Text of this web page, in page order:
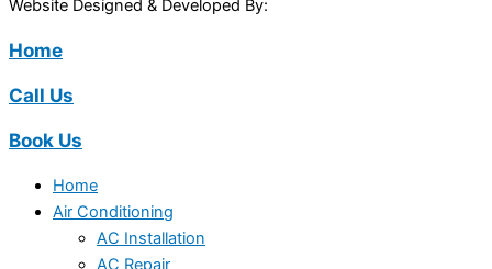
Website Designed & Developed By:
Home
Call Us
Book Us
Home
Air Conditioning
AC Installation
AC Repair